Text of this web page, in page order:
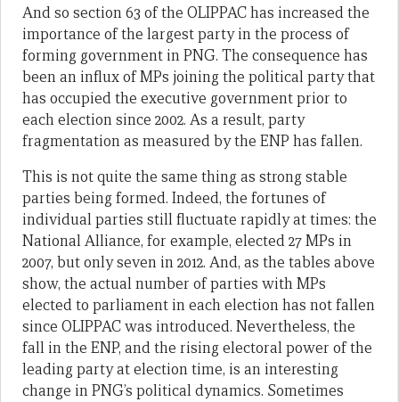
And so section 63 of the OLIPPAC has increased the
importance of the largest party in the process of
forming government in PNG. The consequence has
been an influx of MPs joining the political party that
has occupied the executive government prior to
each election since 2002. As a result, party
fragmentation as measured by the ENP has fallen.
This is not quite the same thing as strong stable
parties being formed. Indeed, the fortunes of
individual parties still fluctuate rapidly at times: the
National Alliance, for example, elected 27 MPs in
2007, but only seven in 2012. And, as the tables above
show, the actual number of parties with MPs
elected to parliament in each election has not fallen
since OLIPPAC was introduced. Nevertheless, the
fall in the ENP, and the rising electoral power of the
leading party at election time, is an interesting
change in PNG’s political dynamics. Sometimes